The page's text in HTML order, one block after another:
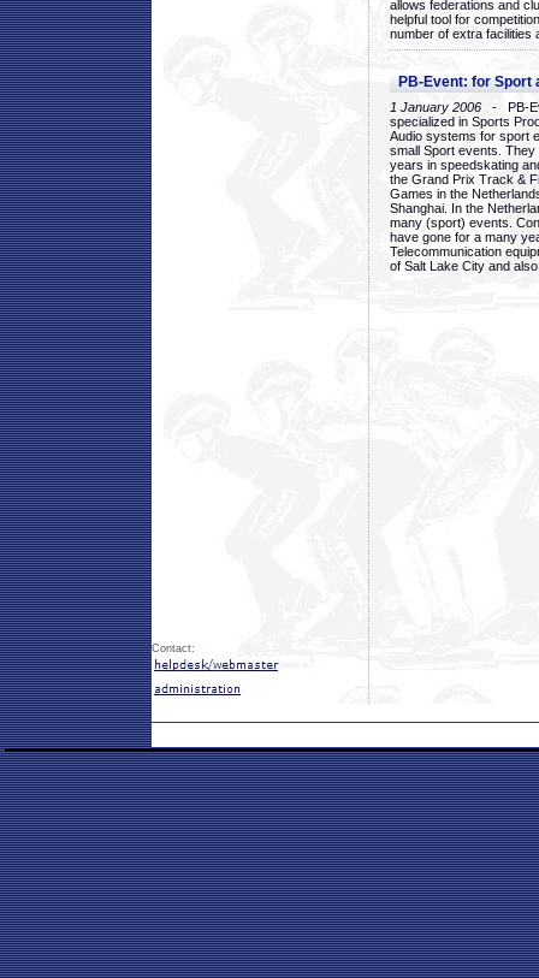
allows federations and
helpful tool for
number of extra facilities
PB-Event: for Sport
1 January 2006 - PB-
specialized in Sports
Audio systems for sport
small Sport events.
years in speedskating
the Grand Prix Track &
Games in the
Shanghai. In the
many (sport) events.
have gone for a many
Telecommunication
of Salt Lake City and
Contact: